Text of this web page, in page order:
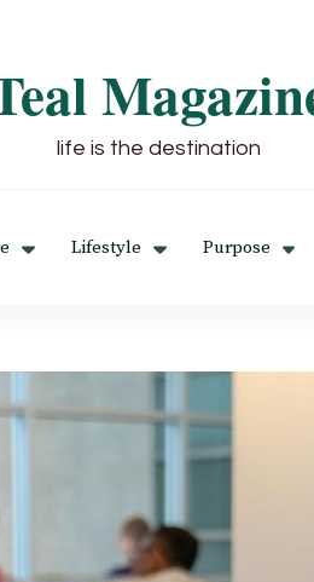
life is the destination
Lifestyle Purpose